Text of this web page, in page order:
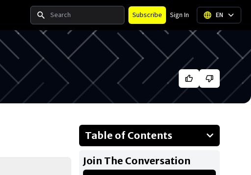
Search Subscribe Sign In EN
Table of Contents
Businesses Owned
Join The Conversation